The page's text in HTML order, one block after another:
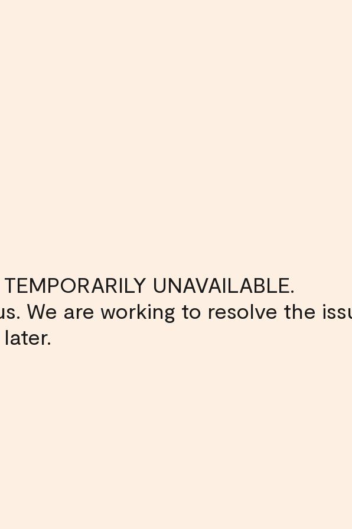
UNAVAILABLE.
We are working to resolve the